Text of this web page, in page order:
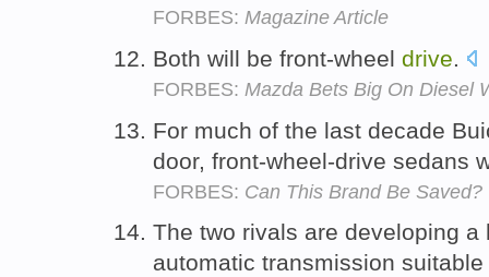
FORBES: Magazine Article
Both will be front-wheel drive.
FORBES: Mazda Bets Big On Diesel
For much of the last decade
door, front-wheel-drive sedans
FORBES: Can This Brand Be Saved?
The two rivals are developing
automatic transmission